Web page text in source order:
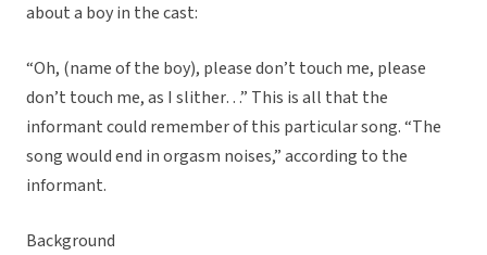
about a boy in the cast:
“Oh, (name of the boy), please don’t touch me, please
don’t touch me, as I slither…” This is all that the
informant could remember of this particular song. “The
song would end in orgasm noises,” according to the
informant.
Background